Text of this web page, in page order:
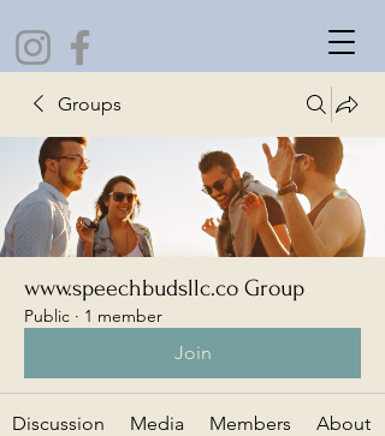
Groups
www.speechbudsllc.co Group
Public · 1 member
Join
Discussion Media Members About